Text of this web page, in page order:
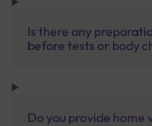
Is there any
before tests or body
Do you provide